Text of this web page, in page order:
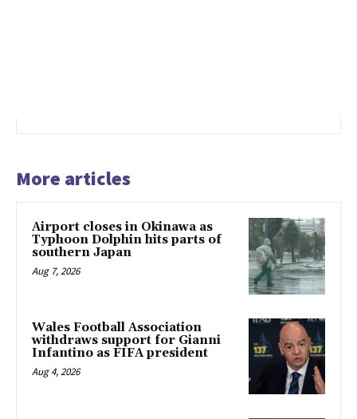
More articles
Airport closes in Okinawa as
Typhoon Dolphin hits parts of
southern Japan
Aug 7, 2026
Wales Football Association
withdraws support for Gianni
Infantino as FIFA president
Aug 4, 2026